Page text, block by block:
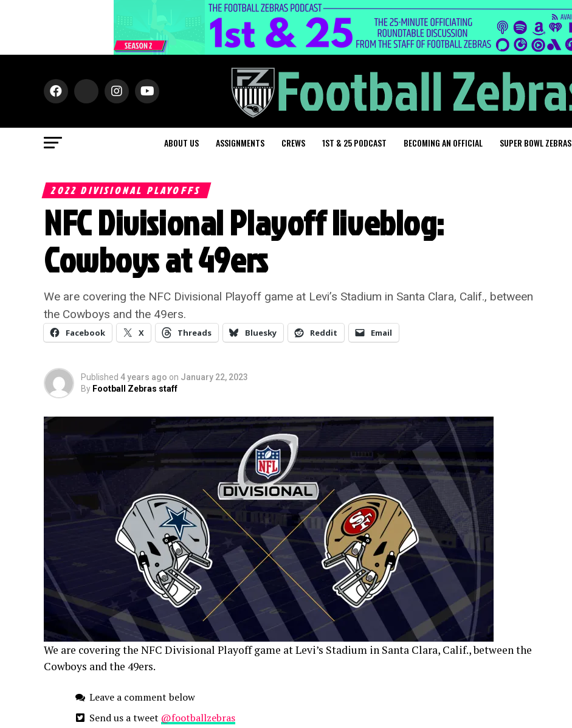
ABOUT US ASSIGNMENTS CREWS 1ST & 25 PODCAST BECOMING AN OFFICIAL SUPER BOWL ZEBRAS
2022 DIVISIONAL PLAYOFFS
NFC Divisional Playoff liveblog:
Cowboys at 49ers
We are covering the NFC Divisional Playoff game at Levi’s Stadium in Santa Clara, Calif., between
the Cowboys and the 49ers.
Facebook X Threads Bluesky Reddit Email
Published 4 years ago on January 22, 2023
By Football Zebras staff
We are covering the NFC Divisional Playoff game at Levi’s Stadium in Santa Clara, Calif., between the
Cowboys and the 49ers.
Leave a comment below
Send us a tweet @footballzebras